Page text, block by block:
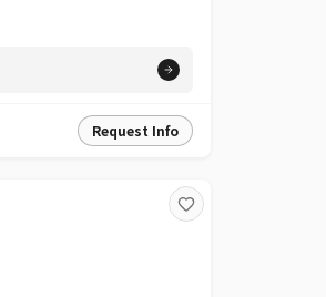
Request Info